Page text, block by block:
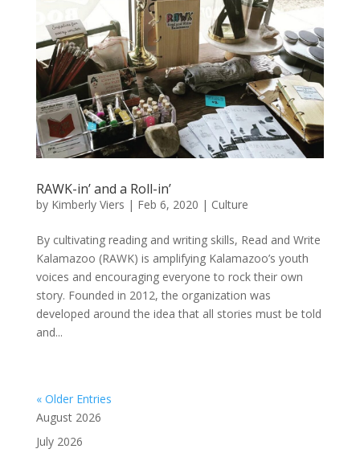
RAWK-in’ and a Roll-in’
by Kimberly Viers | Feb 6, 2020 | Culture
By cultivating reading and writing skills, Read and Write
Kalamazoo (RAWK) is amplifying Kalamazoo’s youth
voices and encouraging everyone to rock their own
story. Founded in 2012, the organization was
developed around the idea that all stories must be told
and...
« Older Entries
August 2026
July 2026